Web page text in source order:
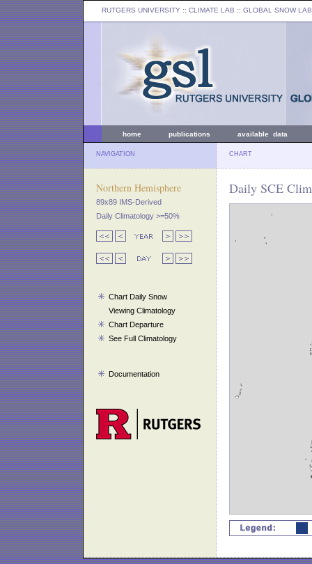
RUTGERS UNIVERSITY :: CLIMATE LAB :: GLOBAL SNOW LAB
home publications available data
NAVIGATION CHART
Northern Hemisphere
89x89 IMS-Derived
Daily Climatology >=50%
Chart Daily Snow
Viewing Climatology
Chart Departure
See Full Climatology
Documentation
Daily SCE